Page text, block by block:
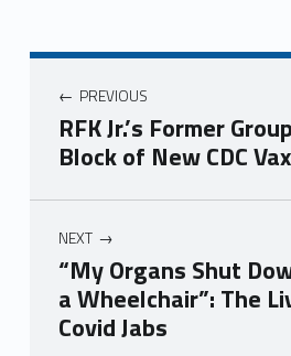
PREVIOUS
RFK Jr.’s Former
Block of New CDC
NEXT
“My Organs Shut
a Wheelchair”: The
Covid Jabs